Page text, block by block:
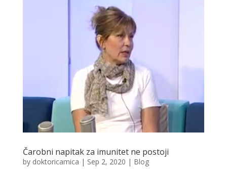
Čarobni napitak za imunitet ne postoji
by doktoricamica | Sep 2, 2020 | Blog